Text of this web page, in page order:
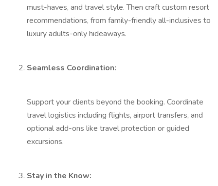
must-haves, and travel style. Then craft custom resort
recommendations, from family-friendly all-inclusives to
luxury adults-only hideaways.
Seamless Coordination:
Support your clients beyond the booking. Coordinate
travel logistics including flights, airport transfers, and
optional add-ons like travel protection or guided
excursions.
Stay in the Know: